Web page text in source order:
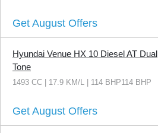
Get August Offers
Hyundai Venue HX 10 Diesel AT Dual
Tone
1493 CC | 17.9 KM/L | 114 BHP114 BHP
Get August Offers